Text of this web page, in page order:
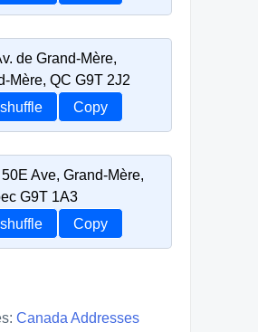
de Grand-Mère,
Mère, QC G9T 2J2
Copy
Ave, Grand-Mère,
G9T 1A3
Copy
Canada Addresses